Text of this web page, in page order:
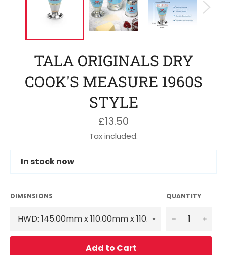
TALA ORIGINALS DRY
COOK'S MEASURE 1960S
STYLE
Regular
price
£13.50
Tax included.
In stock now
DIMENSIONS QUANTITY
− +
Add to Cart